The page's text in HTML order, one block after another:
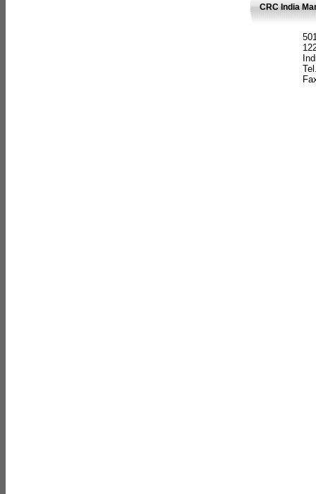
CRC India